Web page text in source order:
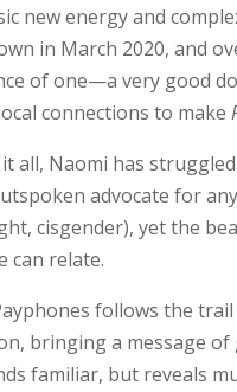
new energy and
in March 2020, and
of one—a very good
connections to make
all, Naomi has
advocate for
cisgender), yet the
can relate.
follows the
bringing a message
familiar, but reveals